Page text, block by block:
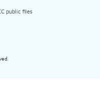
public files